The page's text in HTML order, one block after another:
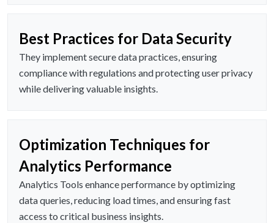
Best Practices for Data Security
They implement secure data practices, ensuring
compliance with regulations and protecting user privacy
while delivering valuable insights.
Optimization Techniques for
Analytics Performance
Analytics Tools enhance performance by optimizing
data queries, reducing load times, and ensuring fast
access to critical business insights.